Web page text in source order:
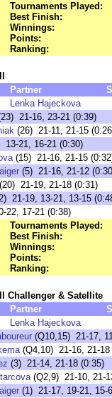
Tournaments Played:
Best Finish:
Winnings:
Points:
Ranking:
Partner
Lenka Hajeckova
21-16, 23-21 (0:39)
(26) 21-11, 21-15
13-21, 16-21 (0:30)
(15) 21-16, 21-15
(5) 21-16, 21-12
21-19, 21-18 (0:31)
21-19, 13-21, 13-15
22, 17-21 (0:38)
Tournaments Played:
Best Finish:
Winnings:
Points:
Ranking:
Challenger & Satellite
Partner
Lenka Hajeckova
(Q10,15) 21-17,
(Q4,10) 21-16, 21-18
(3) 21-14, 21-18 (0:35)
(Q2,9) 21-10, 21-
(1) 21-17, 19-21, 15-